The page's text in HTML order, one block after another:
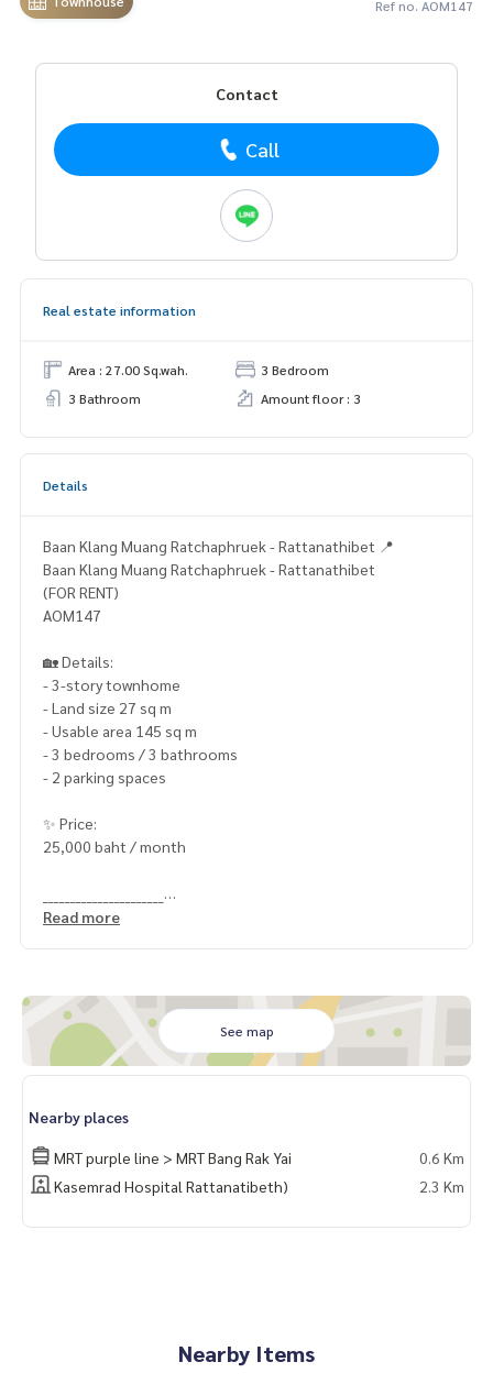
Ref no. AOM147
Contact
Call
Real estate information
Area : 27.00 Sq.wah.
3 Bedroom
3 Bathroom
Amount floor : 3
Details
Baan Klang Muang Ratchaphruek - Rattanathibet 📍
Baan Klang Muang Ratchaphruek - Rattanathibet
(FOR RENT)
AOM147
🏡 Details:
- 3-story townhome
- Land size 27 sq m
- Usable area 145 sq m
- 3 bedrooms / 3 bathrooms
- 2 parking spaces
✨ Price:
25,000 baht / month
#HOMEREALESTATESERVICES
#Sincere Broker #Accepting real estate for sale
Read more
See map
Nearby places
MRT purple line > MRT Bang Rak Yai
0.6 Km
Kasemrad Hospital Rattanatibeth)
2.3 Km
Nearby Items